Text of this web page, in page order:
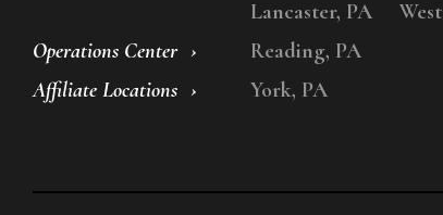
Operations Center
Affiliate Locations
Lancaster, PA
Reading, PA
York, PA